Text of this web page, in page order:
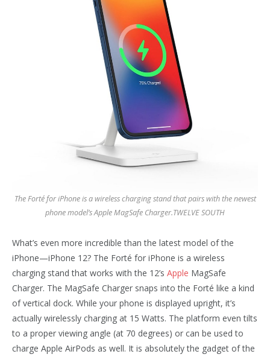
The Forté for iPhone is a wireless charging stand that pairs with the newest
phone model’s Apple MagSafe Charger.TWELVE SOUTH
What’s even more incredible than the latest model of the
iPhone—iPhone 12? The Forté for iPhone is a wireless
charging stand that works with the 12’s Apple MagSafe
Charger. The MagSafe Charger snaps into the Forté like a kind
of vertical dock. While your phone is displayed upright, it’s
actually wirelessly charging at 15 Watts. The platform even tilts
to a proper viewing angle (at 70 degrees) or can be used to
charge Apple AirPods as well. It is absolutely the gadget of the